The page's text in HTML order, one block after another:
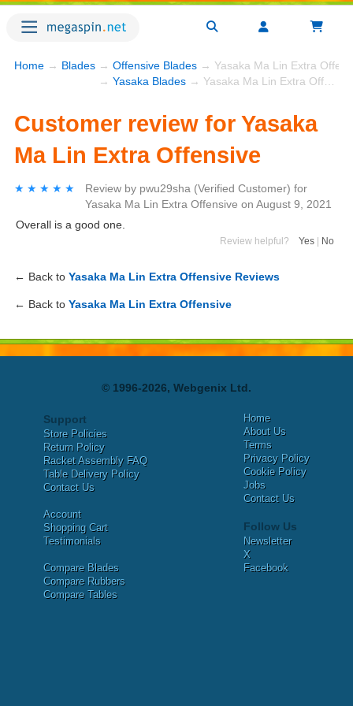
Home → Blades → Offensive Blades → Yasaka Ma Lin Extra
→ Yasaka Blades → Yasaka Ma Lin Extra Offensive
Customer review for Yasaka
Ma Lin Extra Offensive
★★★★★
★★★★★ Review by pwu29sha (Verified Customer) for
Yasaka Ma Lin Extra Offensive on August 9, 2021
Overall is a good one.
Review helpful? Yes No
← Back to Yasaka Ma Lin Extra Offensive Reviews
← Back to Yasaka Ma Lin Extra Offensive
© 1996-2026, Webgenix Ltd.
Support
Store Policies
Return Policy
Racket Assembly FAQ
Table Delivery Policy
Contact Us
Account
Shopping Cart
Testimonials
Compare Blades
Compare Rubbers
Compare Tables
Home
About Us
Terms
Privacy Policy
Cookie Policy
Jobs
Contact Us
Follow Us
Newsletter
X
Facebook